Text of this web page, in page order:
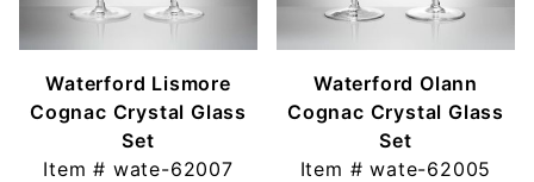
Waterford Lismore
Cognac Crystal Glass
Set
Item # wate-62007
Waterford Olann
Cognac Crystal Glass
Set
Item #wate-62005